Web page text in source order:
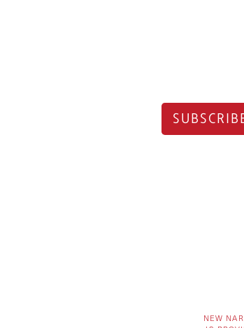
NEW